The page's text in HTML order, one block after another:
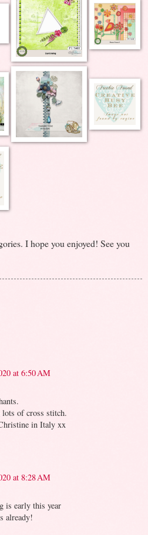
I hope you enjoyed! See you
at 6:50 AM
lots of cross stitch.
in Italy xx
at 8:28 AM
is early this year
already!